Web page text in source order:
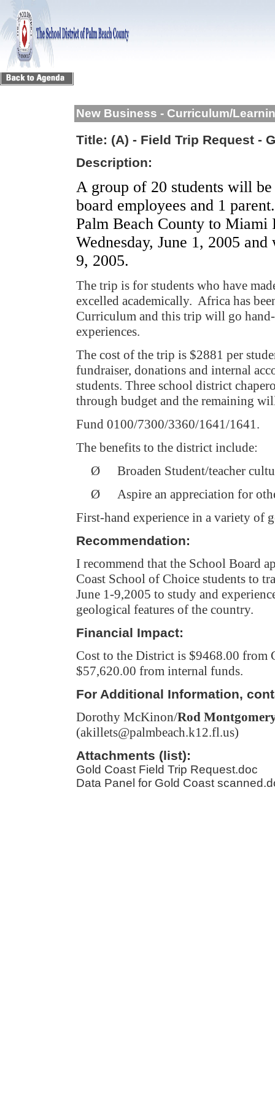
New Business - Curriculum/
Title: (A) - Field Trip Request -
Description:
A group of 20 students will
board employees and 1
Palm Beach County to Miami
Wednesday, June 1, 2005 and
9, 2005.
The trip is for students who have
excelled academically. Africa has
Curriculum and this trip will go
experiences.
The cost of the trip is $2881 per
fundraiser, donations and internal
students. Three school district
through budget and the remaining
Fund 0100/7300/3360/1641/1641.
The benefits to the district include:
Ø
Broaden Student/teacher
Ø
Aspire an appreciation for
First-hand experience in a variety of
Recommendation:
I recommend that the School Board
Coast School of Choice students to
June 1-9,2005 to study and
geological features of the country.
Financial Impact:
Cost to the District is $9468.00 from
$57,620.00 from internal funds.
For Additional Information,
Dorothy McKinon/Rod
(akillets@palmbeach.k12.fl.us)
Attachments (list):
Gold Coast Field Trip Request.doc
Data Panel for Gold Coast